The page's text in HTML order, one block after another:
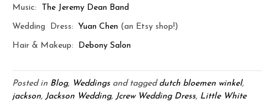
Music: The Jeremy Dean Band
Wedding Dress: Yuan Chen (an Etsy shop!)
Hair & Makeup: Debony Salon
Posted in Blog, Weddings and tagged dutch bloemen winkel,
jackson, Jackson Wedding, Jcrew Wedding Dress, Little White